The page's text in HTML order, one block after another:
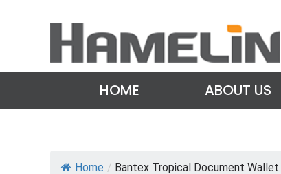
HOME ABOUT US
Home / Bantex Tropical Document